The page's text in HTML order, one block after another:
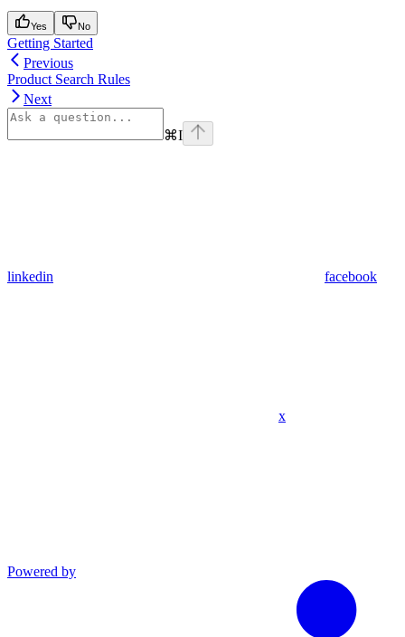
Yes No
Getting Started
Previous
Product Search Rules
Next
⌘I
linkedin facebook
x
Powered by